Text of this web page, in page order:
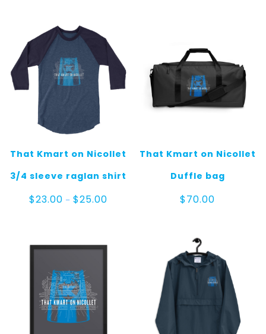
That Kmart on Nicollet
3/4 sleeve raglan shirt
$23.00 – $25.00
That Kmart on Nicollet
Duffle bag
$70.00